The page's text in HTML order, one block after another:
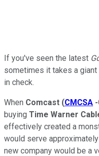
If you've seen the latest
sometimes it takes a
in check.
When Comcast (CMCSA
buying Time Warner
effectively created a
would serve
new company would be a